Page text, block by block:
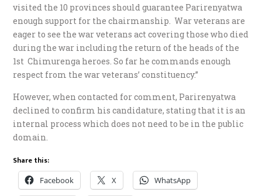
visited the 10 provinces should guarantee Parirenyatwa
enough support for the chairmanship. War veterans are
eager to see the war veterans act covering those who died
during the war including the return of the heads of the
1st Chimurenga heroes. So far he commands enough
respect from the war veterans’ constituency.”
However, when contacted for comment, Parirenyatwa
declined to confirm his candidature, stating that it is an
internal process which does not need to be in the public
domain.
Share this:
Facebook X WhatsApp